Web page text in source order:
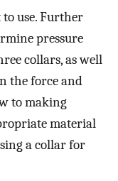
use. Further
pressure
collars, as well
the force and
to making
material
a collar for